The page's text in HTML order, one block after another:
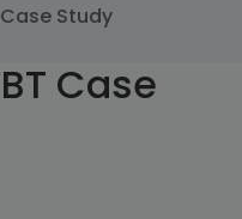
Case Study
Case